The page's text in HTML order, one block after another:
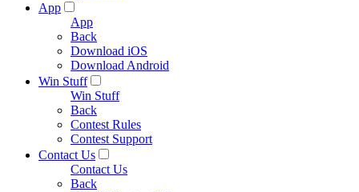
App
App
Back
Download iOS
Download Android
Win Stuff
Win Stuff
Back
Contest Rules
Contest Support
Contact Us
Contact Us
Back